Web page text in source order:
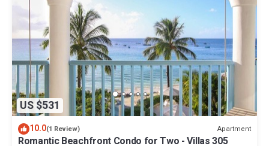
US $531
10.0(1 Review) Apartment
Romantic Beachfront Condo for Two - Villas 305